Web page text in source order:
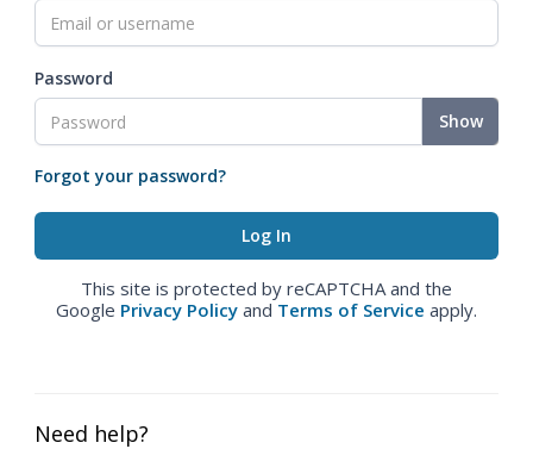
Password
Show
Forgot your password?
This site is protected by reCAPTCHA and the
Google Privacy Policy and Terms of Service apply.
Need help?